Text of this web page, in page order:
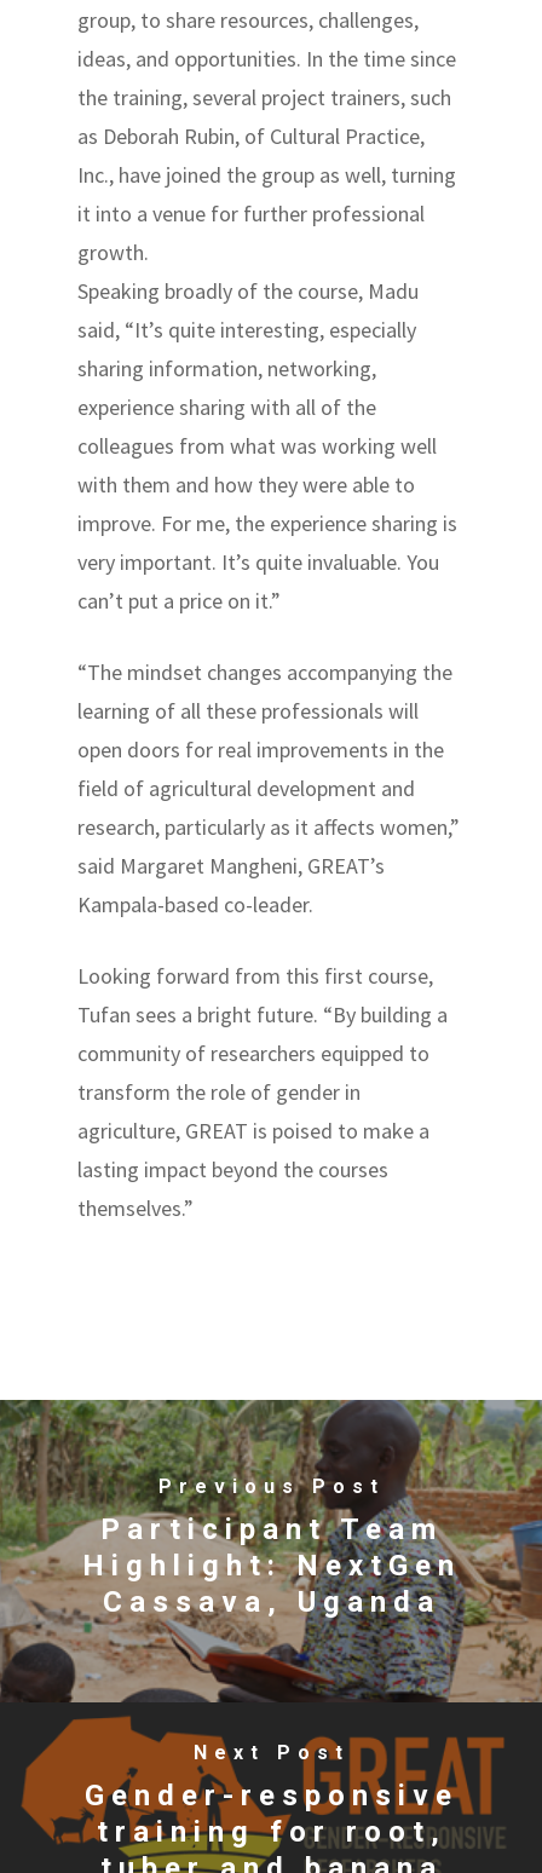
group, to share resources, challenges,
ideas, and opportunities. In the time since
the training, several project trainers, such
as Deborah Rubin, of Cultural Practice,
Inc., have joined the group as well, turning
it into a venue for further professional
growth.
Speaking broadly of the course, Madu
said, “It’s quite interesting, especially
sharing information, networking,
experience sharing with all of the
colleagues from what was working well
with them and how they were able to
improve. For me, the experience sharing is
very important. It’s quite invaluable. You
can’t put a price on it.”
“The mindset changes accompanying the
learning of all these professionals will
open doors for real improvements in the
field of agricultural development and
research, particularly as it affects women,”
said Margaret Mangheni, GREAT’s
Kampala-based co-leader.
Looking forward from this first course,
Tufan sees a bright future. “By building a
community of researchers equipped to
transform the role of gender in
agriculture, GREAT is poised to make a
lasting impact beyond the courses
themselves.”
Previous Post
Participant Team
Highlight: NextGen
Cassava, Uganda
Next Post
Gender-responsive
training for root,